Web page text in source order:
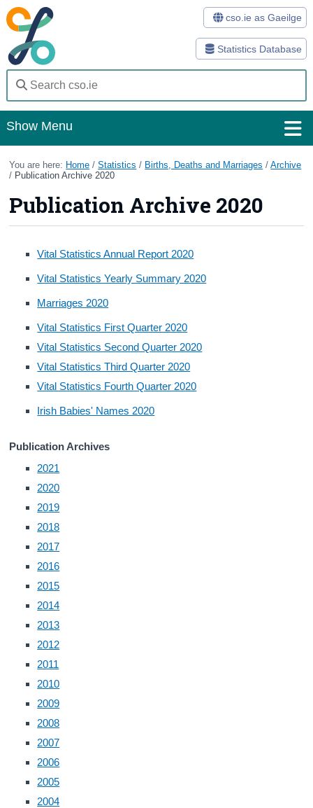
Statistics Database
cso.ie as Gaeilge
Show Menu
Home
Databases
Methods
Surveys
About Us
Census
Trust & Transparency
You are here: Home /Statistics / Births, Deaths and Marriages /Archive
/ Publication Archive 2020
Publication Archive 2020
Vital Statistics Annual Report 2020
Vital Statistics Yearly Summary 2020
Marriages 2020
Vital Statistics First Quarter 2020
Vital Statistics Second Quarter 2020
Vital Statistics Third Quarter 2020
Vital Statistics Fourth Quarter 2020
Irish Babies' Names 2020
Publication Archives
2021
2020
2019
2018
2017
2016
2015
2014
2013
2012
2011
2010
2009
2008
2007
2006
2005
2004